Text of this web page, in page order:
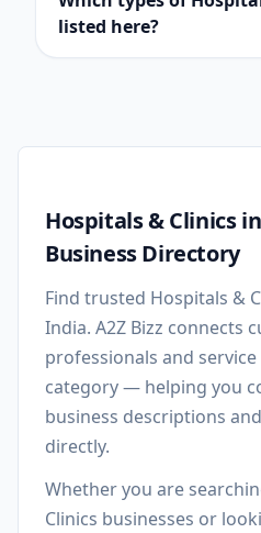
listed here?
Hospitals & Clinics
Business Directory
Find trusted Hospitals &
India. A2Z Bizz connects
professionals and
category — helping you
business descriptions
directly.
Whether you are
Clinics businesses or